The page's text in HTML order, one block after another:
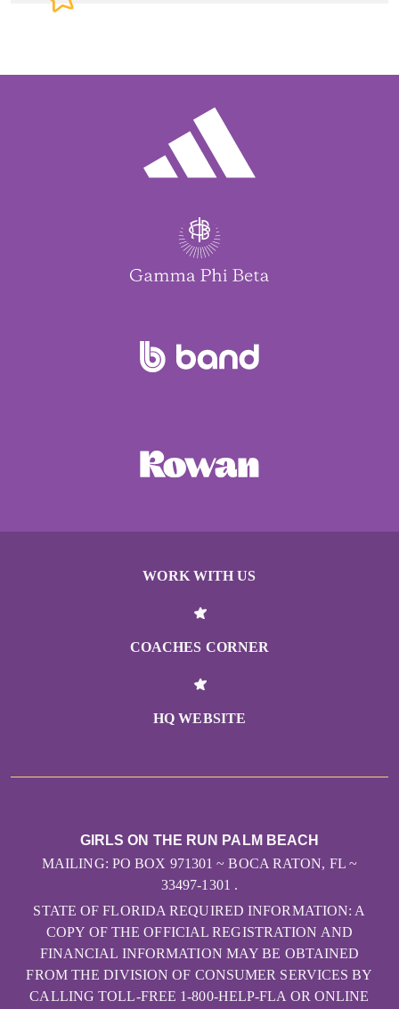
WORK WITH US
COACHES CORNER
HQ WEBSITE
GIRLS ON THE RUN PALM BEACH
MAILING: PO BOX 971301 ~ BOCA RATON, FL ~
33497-1301 .
STATE OF FLORIDA REQUIRED INFORMATION: A
COPY OF THE OFFICIAL REGISTRATION AND
FINANCIAL INFORMATION MAY BE OBTAINED
FROM THE DIVISION OF CONSUMER SERVICES BY
CALLING TOLL-FREE 1-800-HELP-FLA OR ONLINE